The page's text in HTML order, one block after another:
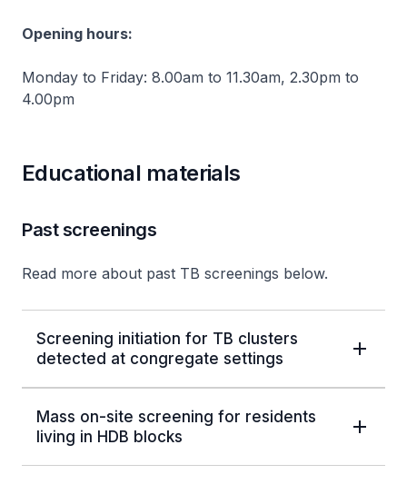
Opening hours:
Monday to Friday: 8.00am to 11.30am, 2.30pm to
4.00pm
Educational materials
Past screenings
Read more about past TB screenings below.
Screening initiation for TB clusters
detected at congregate settings
Mass on-site screening for residents
living in HDB blocks